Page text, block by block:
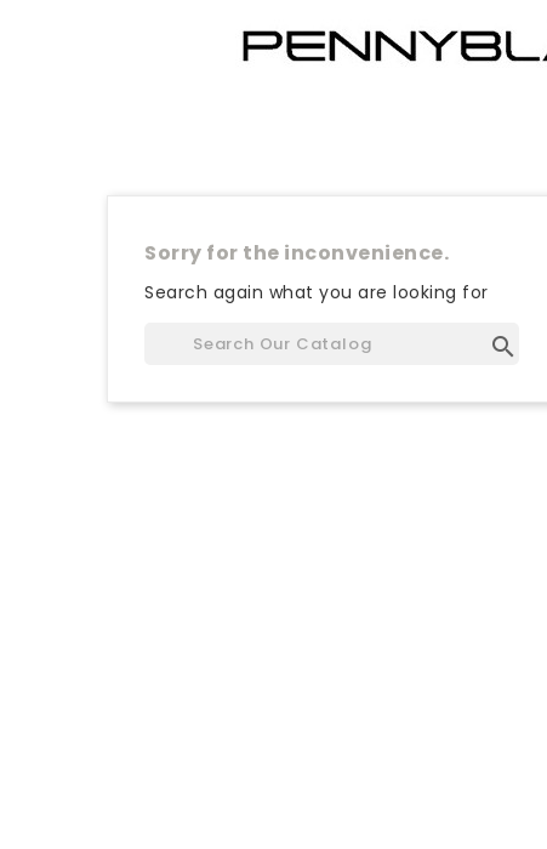
Sorry for the inconvenience.
Search again what you are looking for
